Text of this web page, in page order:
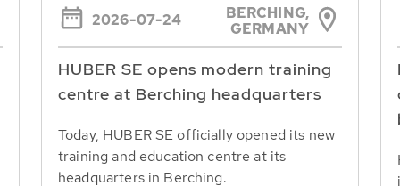
2026-07-24
BERCHING,
GERMANY
HUBER SE opens modern training
centre at Berching headquarters
Today, HUBER SE officially opened its new
training and education centre at its
headquarters in Berching.